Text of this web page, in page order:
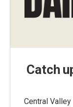
Catch
Central